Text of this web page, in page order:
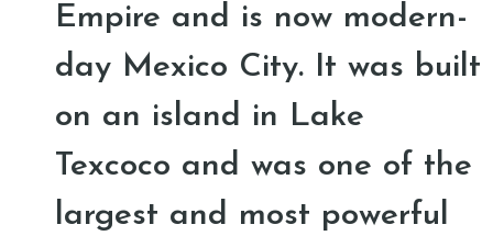
Empire and is now modern-
day Mexico City. It was built
on an island in Lake
Texcoco and was one of the
largest and most powerful